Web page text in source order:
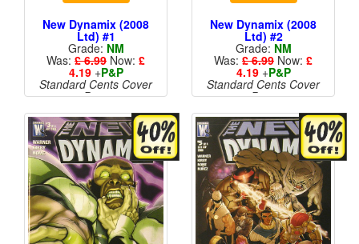
New Dynamix (2008
Ltd) #1
Grade: NM
Was: £ 6.99 Now: £
4.19+P&P
Standard Cents Cover
Price
New Dynamix (2008
Ltd) #2
Grade: NM
Was: £ 6.99 Now: £
4.19+P&P
Standard Cents Cover
Price